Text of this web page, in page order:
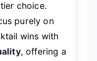
choice.
purely on
wins with
, offering a